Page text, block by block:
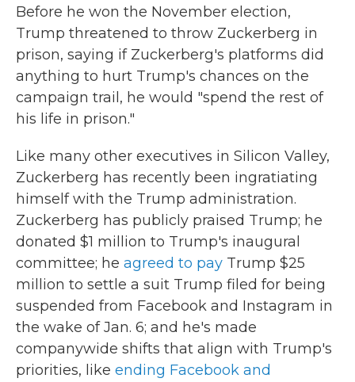
Before he won the November election,
Trump threatened to throw Zuckerberg in
prison, saying if Zuckerberg's platforms did
anything to hurt Trump's chances on the
campaign trail, he would "spend the rest of
his life in prison."
Like many other executives in Silicon Valley,
Zuckerberg has recently been ingratiating
himself with the Trump administration.
Zuckerberg has publicly praised Trump; he
donated $1 million to Trump's inaugural
committee; he agreed to pay Trump $25
million to settle a suit Trump filed for being
suspended from Facebook and Instagram in
the wake of Jan. 6; and he's made
companywide shifts that align with Trump's
priorities, like ending Facebook and